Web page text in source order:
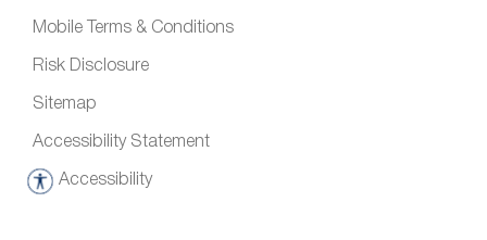
Mobile Terms & Conditions
Risk Disclosure
Sitemap
Accessibility Statement
Accessibility
A